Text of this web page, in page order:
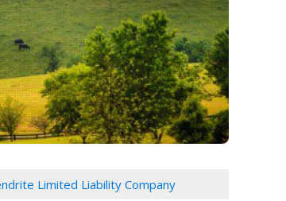
Limited Liability Company